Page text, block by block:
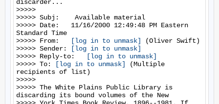
discarder...
>>>>>
>>>>> Subj:    Available material
>>>>> Date:   11/16/2000 12:49:48 PM Eastern
Standard Time
>>>>> From:
[log in to unmask]
(Oliver Swift)
>>>>> Sender:
[log in to unmask]
>>>>> Reply-to:
[log in to unmask]
>>>>> To:
[log in to unmask]
(Multiple
recipients of list)
>>>>>
>>>>> The White Plains Public Library is
discarding its bound volumes of the New